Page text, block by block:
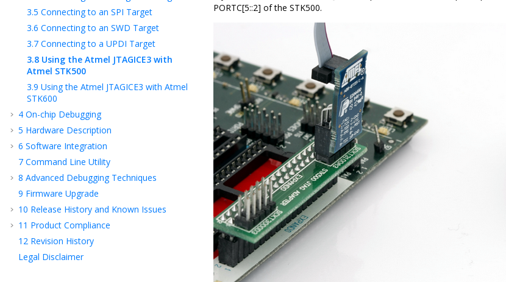
3.5 Connecting to an SPI Target
3.6 Connecting to an SWD Target
3.7 Connecting to a UPDI Target
3.8 Using the Atmel JTAGICE3 with
Atmel STK500
3.9 Using the Atmel JTAGICE3 with Atmel
STK600
4 On-chip Debugging
5 Hardware Description
6 Software Integration
7 Command Line Utility
8 Advanced Debugging Techniques
9 Firmware Upgrade
10 Release History and Known Issues
11 Product Compliance
12 Revision History
Legal Disclaimer
PORTC[5::2] of the STK500.